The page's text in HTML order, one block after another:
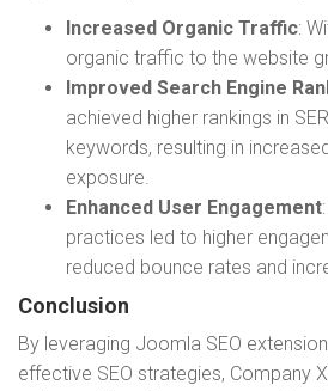
Increased Organic Traffic:
organic traffic to the website
Improved Search Engine
achieved higher rankings in
keywords, resulting in
exposure.
Enhanced User Engagement
practices led to higher
reduced bounce rates and
Conclusion
By leveraging Joomla SEO
effective SEO strategies, Company